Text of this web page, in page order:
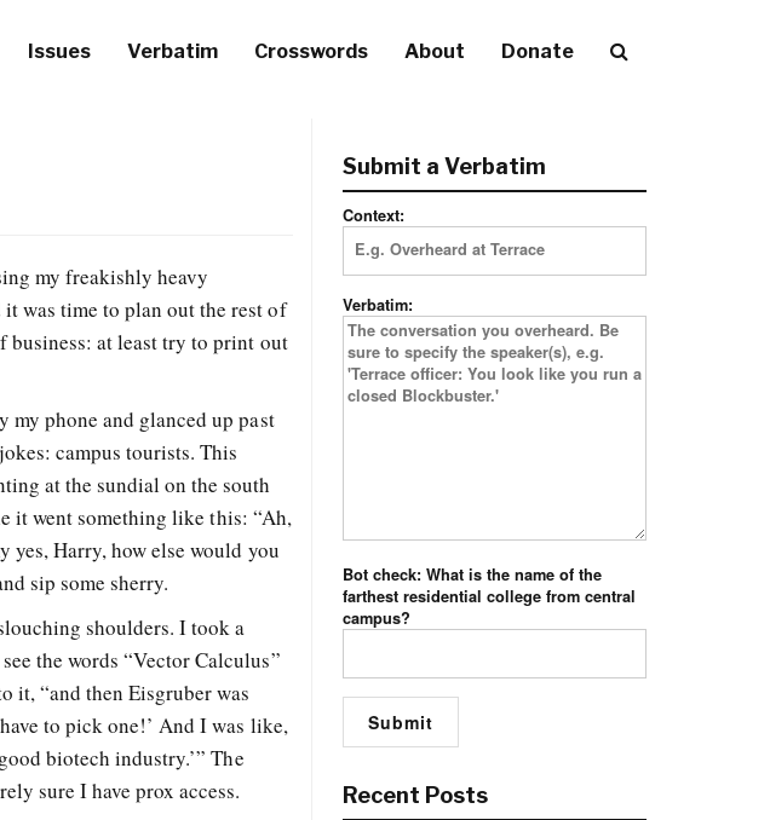
Issues Verbatim Crosswords About Donate
my freakishly heavy
was time to plan out the rest of
business: at least try to print out
phone and glanced up past
campus tourists. This
at the sundial on the south
it went something like this: “Ah,
yes, Harry, how else would you
sip some sherry.
shoulders. I took a
the words “Vector Calculus”
it, “and then Eisgruber was
to pick one!’ And I was like,
biotech industry.’” The
sure I have prox access.
Submit a Verbatim
Context:
Verbatim:
Bot check: What is the name of the
farthest residential college from central
campus?
Recent Posts